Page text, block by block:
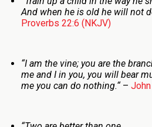
And when he is old he will not
Proverbs 22:6 (NKJV)
“I am the vine; you are the
me and I in you, you will bear
me you can do nothing.“–